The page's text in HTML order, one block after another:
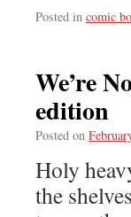
Posted in comic
We’re
edition
Posted on
Holy
the